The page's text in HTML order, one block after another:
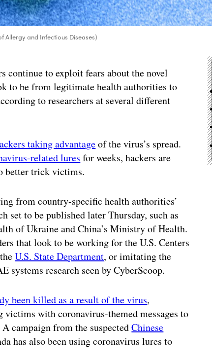
Allergy and Infectious Diseases)
continue to exploit fears about the novel
to be from legitimate health authorities to
to researchers at several different
taking advantageof the virus’s spread.
related lures for weeks, hackers are
better trick victims.
from country-specific health authorities’
set to be published later Thursday, such as
of Ukraine and China’s Ministry of Health.
that look to be working for the U.S. Centers
U.S. State Department, or imitating the
research seen by CyberScoop.
been killed as a result of the virus,
victims with coronavirus-themed messages to
campaign from the suspectedChinese
has also been using coronavirus lures to